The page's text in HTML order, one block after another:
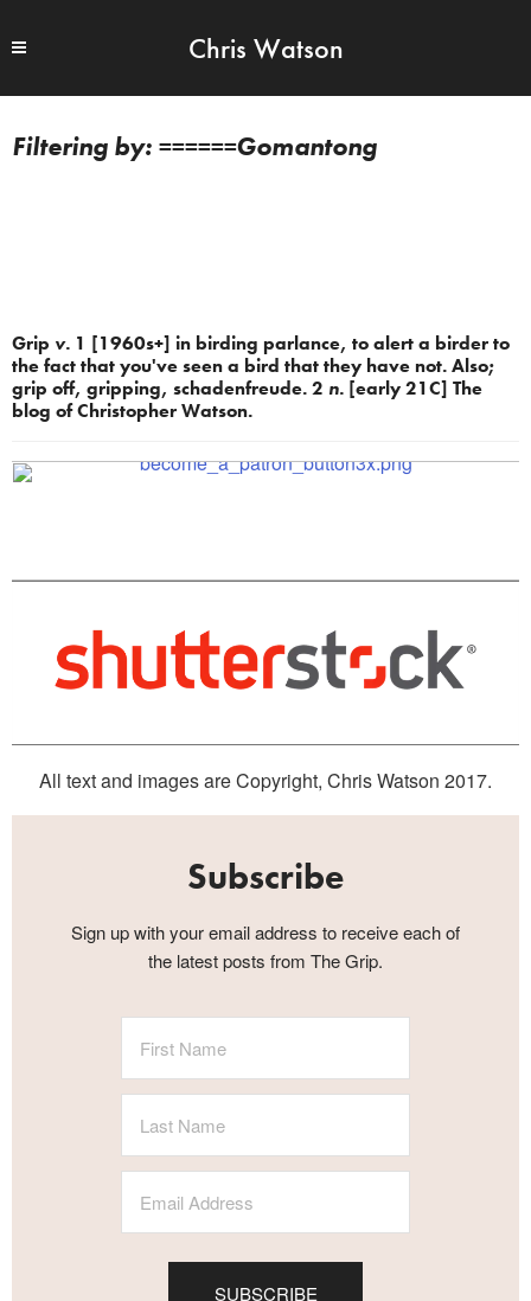
Chris Watson
======Gomantong
Grip v. 1 [1960s+] in birding parlance, to alert a birder to
the fact that you've seen a bird that they have not. Also;
grip off, gripping, schadenfreude. 2 n. [early 21C] The
blog of Christopher Watson.
All text and images are Copyright, Chris Watson 2017.
Subscribe
Sign up with your email address to receive each of
the latest posts from The Grip.
SUBSCRIBE